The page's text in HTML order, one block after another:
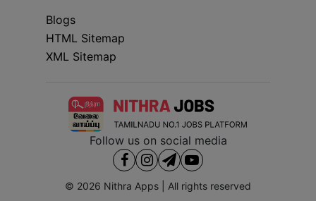
Blogs
HTML Sitemap
XML Sitemap
Follow us on social media
© 2026 Nithra Apps | All rights reserved